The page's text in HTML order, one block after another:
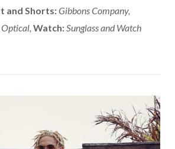
and Shorts:Gibbons Company,
Watch: Sunglass and Watch